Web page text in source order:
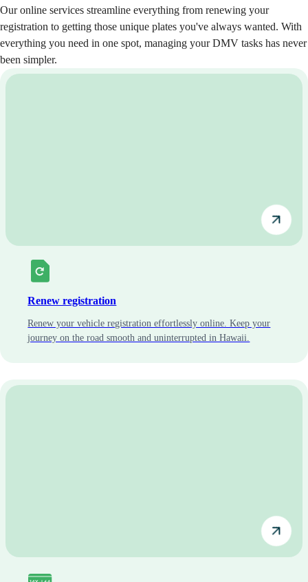
Our online services streamline everything from renewing your
registration to getting those unique plates you've always wanted. With
everything you need in one spot, managing your DMV tasks has never
been simpler.
Renew registration
Renew your vehicle registration effortlessly online. Keep your
journey on the road smooth and uninterrupted in Hawaii.